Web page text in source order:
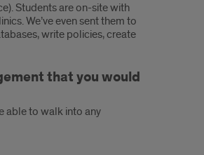
Students are on-site with
We’ve even sent them to
write policies, create
that you would
able to walk into any